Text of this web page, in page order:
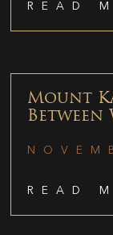
READ
Mount
READ